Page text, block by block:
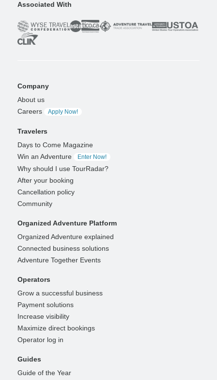
Associated With
Company
About us
Careers
Apply Now!
Travelers
Days to Come Magazine
Win an Adventure
Enter Now!
Why should I use TourRadar?
After your booking
Cancellation policy
Community
Organized Adventure Platform
Organized Adventure explained
Connected business solutions
Adventure Together Events
Operators
Grow a successful business
Payment solutions
Increase visibility
Maximize direct bookings
Operator log in
Guides
Guide of the Year